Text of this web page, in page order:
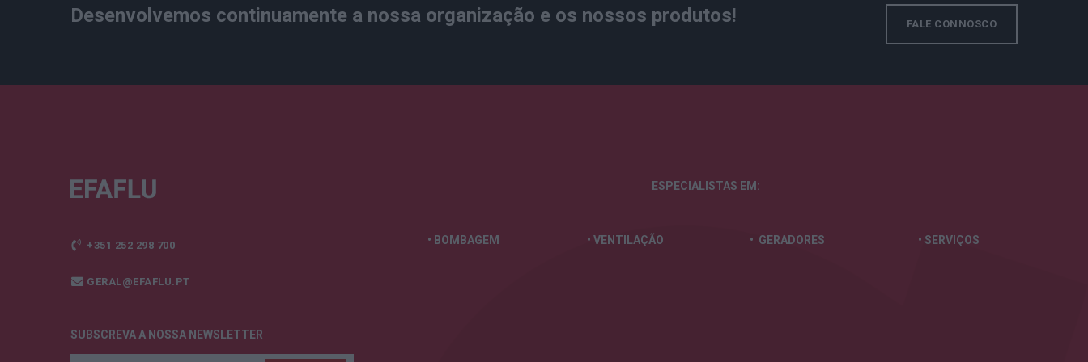
Desenvolvemos continuamente a nossa organização e os nossos produtos! FALE CONNOSCO
+351 252 298 700
GERAL@EFAFLU.PT
SUBSCREVA A NOSSA NEWSLETTER
ESPECIALISTAS EM:
• BOMBAGEM • VENTILAÇÃO • GERADORES • SERVIÇOS